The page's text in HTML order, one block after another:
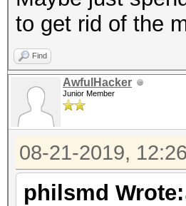
to get rid of the
Find
AwfulHacker
Junior Member
08-21-2019,
philsmd Wrote: